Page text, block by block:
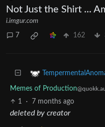
Not Just the Shirt ...
i.imgur.com
7 162
Memes of Production
1
· 7 months ago
deleted by creator